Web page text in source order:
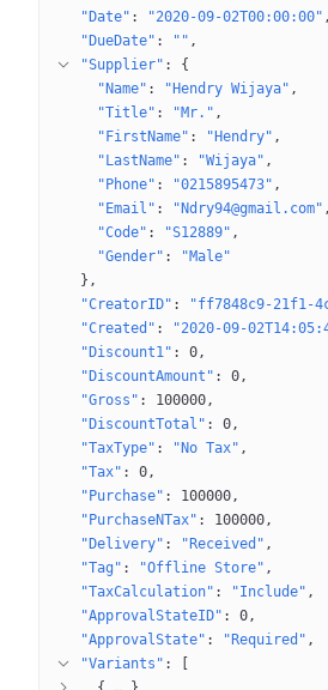
"Date" : "2020-09-02T00:00:00"
"DueDate" : ""
"Supplier" : {
"Name" : "Hendry Wijaya"
"Title" : "Mr."
"FirstName" : "Hendry"
"LastName" : "Wijaya"
"Phone" : "0215895473"
"Email" : "Ndry94@gmail.com"
"Code" : "S12889"
"Gender" :
"Male"
}
"CreatorID" : "ff7848c9-21f1-
"Created" : "2020-09-
"Discount1" : 0
"DiscountAmount" : 0
"Gross" : 100000
"DiscountTotal" : 0
"TaxType" : "No Tax"
"Tax" : 0
"Purchase" : 100000
"PurchaseNTax" : 100000
"Delivery" : "Received"
"Tag" : "Offline Store"
"TaxCalculation" : "Include"
"ApprovalStateID" : 0
"ApprovalState" : "Required"
"Variants" :